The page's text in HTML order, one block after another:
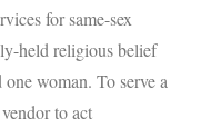
for same-sex
held religious belief
woman. To serve a
to act